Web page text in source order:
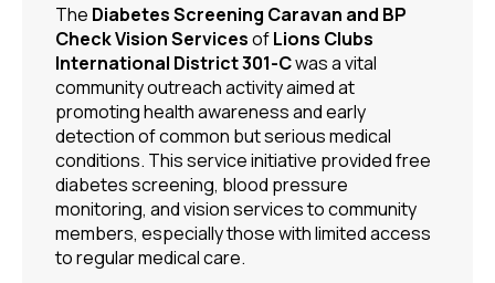
The Diabetes Screening Caravan and BP
Check Vision ServicesofLions Clubs
International District 301-Cwas a vital
community outreach activity aimed at
promoting health awareness and early
detection of common but serious medical
conditions. This service initiative provided free
diabetes screening, blood pressure
monitoring, and vision services to community
members, especially those with limited access
to regular medical care.